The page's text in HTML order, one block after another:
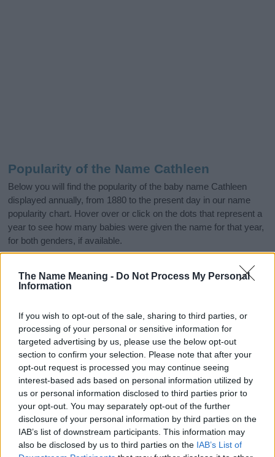
The Name Meaning - Do Not Process My Personal
Information
If you wish to opt-out of the sale, sharing to third parties, or
processing of your personal or sensitive information for
targeted advertising by us, please use the below opt-out
section to confirm your selection. Please note that after your
opt-out request is processed you may continue seeing
interest-based ads based on personal information utilized by
us or personal information disclosed to third parties prior to
your opt-out. You may separately opt-out of the further
disclosure of your personal information by third parties on the
IAB’s list of downstream participants. This information may
also be disclosed by us to third parties on the IAB’s List of
Popularity of the Name Cathleen
Below you will find the popularity of the baby name Cathleen
displayed annually, from 1880 to the present day in our name
popularity chart. Hover over or click on the dots that represent a
year to see how many babies were given the name for that year,
for both genders, if available.
Cathleen Boy Name Popularity Chart
1.0
2.0
3.0
4.0
5.0
Cathleen Boy Names given